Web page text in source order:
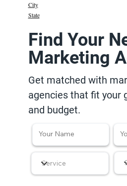
State
City
Find Your
Marketing
Get matched with
agencies that fit your
and budget.